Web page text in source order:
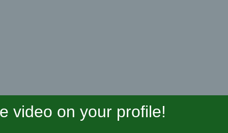
video on your profile!